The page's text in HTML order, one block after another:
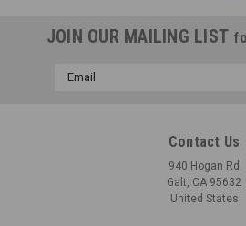
JOIN OUR MAILING LIST
Email
Contact Us
940 Hogan Rd
Galt, CA 95632
United States